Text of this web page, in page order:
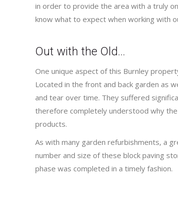
in order to provide the area with a truly
know what to expect when working with
Out with the Old…
One unique aspect of this Burnley
Located in the front and back garden as
and tear over time. They suffered
therefore completely understood why
products.
As with many garden refurbishments, a
number and size of these block paving
phase was completed in a timely fashion.